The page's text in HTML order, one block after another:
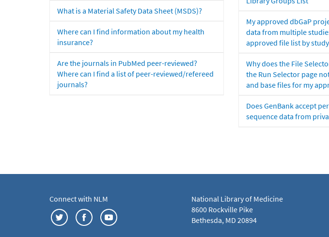
What is a Material Safety Data Sheet (MSDS)?
Where can I find information about my health
insurance?
Are the journals in PubMed peer-reviewed?
Where can I find a list of peer-reviewed/refereed
journals?
My approved dbGaP
data from multiple
approved file list by
Why does the File
the Run Selector page
and base files for my
Does GenBank accept
sequence data from
Connect with NLM
National Library of Medicine
8600 Rockville Pike
Bethesda, MD 20894